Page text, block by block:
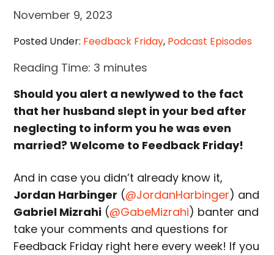
November 9, 2023
Posted Under: Feedback Friday, Podcast Episodes
Reading Time: 3 minutes
Should you alert a newlywed to the fact
that her husband slept in your bed after
neglecting to inform you he was even
married? Welcome to Feedback Friday!
And in case you didn’t already know it,
Jordan Harbinger (@JordanHarbinger) and
Gabriel Mizrahi (@GabeMizrahi) banter and
take your comments and questions for
Feedback Friday right here every week! If you